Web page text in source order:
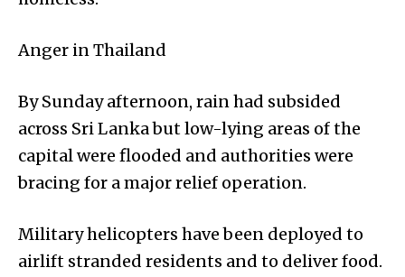
Anger in Thailand
By Sunday afternoon, rain had subsided
across Sri Lanka but low-lying areas of the
capital were flooded and authorities were
bracing for a major relief operation.
Military helicopters have been deployed to
airlift stranded residents and to deliver food.